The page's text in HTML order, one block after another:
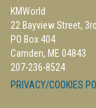
KMWorld
22 Bayview Street,
PO Box 404
Camden, ME 04843
207-236-8524
PRIVACY/COOKIES